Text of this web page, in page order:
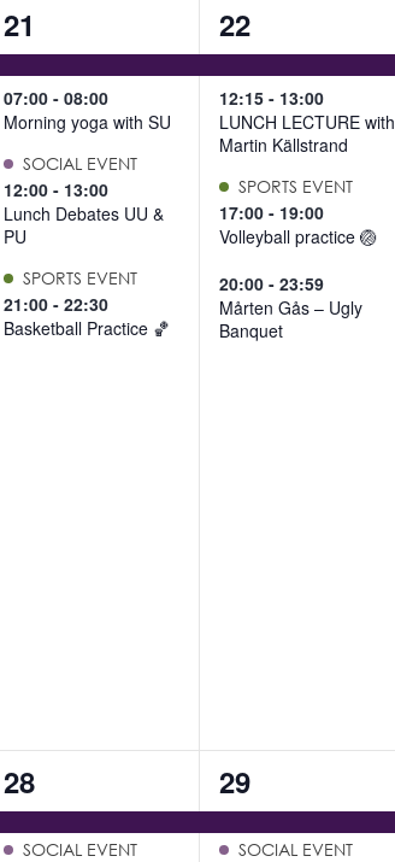
4
events,
21
07:00 - 08:00
Morning yoga with SU
SOCIAL EVENT
12:00 - 13:00
Lunch Debates UU &
PU
SPORTS EVENT
21:00 - 22:30
Basketball Practice 🏀
4
events,
22
12:15- 13:00
LUNCH LECTURE with
Martin Källstrand
SPORTS EVENT
17:00- 19:00
Volleyball practice 🏐
20:00-23:59
Mårten Gås – Ugly
Banquet
4
events,
28
SOCIAL EVENT
6
events,
29
SOCIAL EVENT